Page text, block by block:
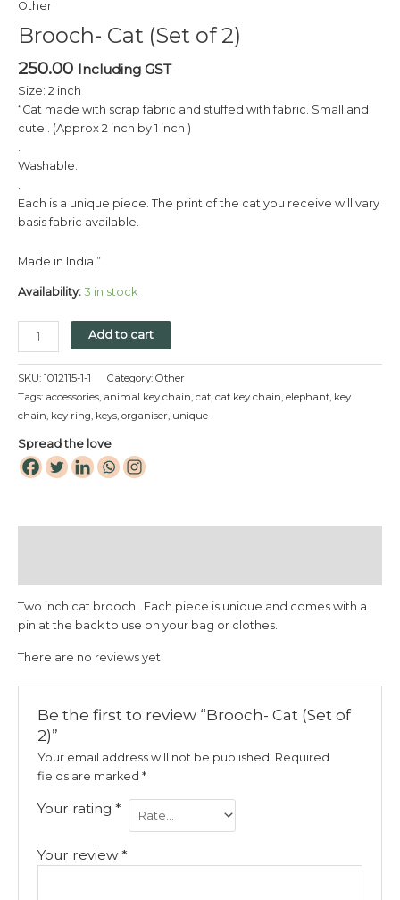
Other
Brooch- Cat (Set of 2)
250.00 Including GST
Size: 2 inch
“Cat made with scrap fabric and stuffed with fabric. Small and
cute . (Approx 2 inch by 1 inch )
.
Washable.
.
Each is a unique piece. The print of the cat you receive will vary
basis fabric available.
Made in India.”
Availability: 3 in stock
2)
quantity
Add to cart
SKU: 1012115-1-1 Category: Other
Tags: accessories, animal key chain, cat, cat key chain, elephant, key
chain, key ring, keys, organiser, unique
Spread the love
Two inch cat brooch . Each piece is unique and comes with a
pin at the back to use on your bag or clothes.
There are no reviews yet.
Be the first to review “Brooch- Cat (Set of
2)”
Your email address will not be published. Required
fields are marked*
Your rating*
Your review*